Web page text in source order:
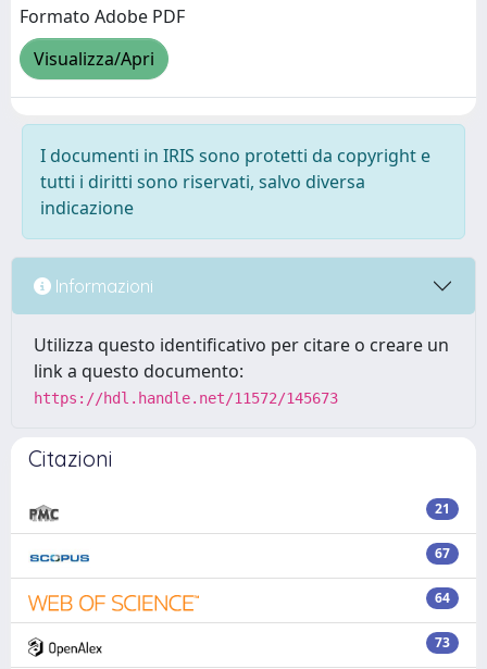
Formato Adobe PDF
Visualizza/Apri
I documenti in IRIS sono protetti da copyright e
tutti i diritti sono riservati, salvo diversa
indicazione
Informazioni
Utilizza questo identificativo per citare o creare un
link a questo documento:
https://hdl.handle.net/11572/145673
Citazioni
21
67
64
73